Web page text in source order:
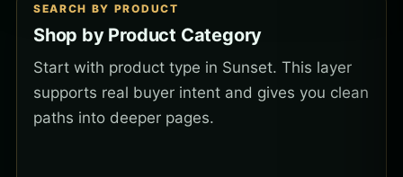
SEARCH BY PRODUCT
Shop by Product Category
Start with product type in Sunset. This layer
supports real buyer intent and gives you clean
paths into deeper pages.